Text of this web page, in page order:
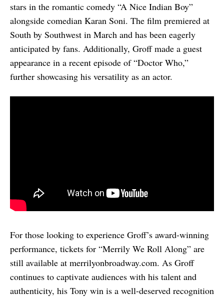
stars in the romantic comedy “A Nice Indian Boy”
alongside comedian Karan Soni. The film premiered at
South by Southwest in March and has been eagerly
anticipated by fans. Additionally, Groff made a guest
appearance in a recent episode of “Doctor Who,”
further showcasing his versatility as an actor.
For those looking to experience Groff’s award-winning
performance, tickets for “Merrily We Roll Along” are
still available at merrilyonbroadway.com. As Groff
continues to captivate audiences with his talent and
authenticity, his Tony win is a well-deserved recognition